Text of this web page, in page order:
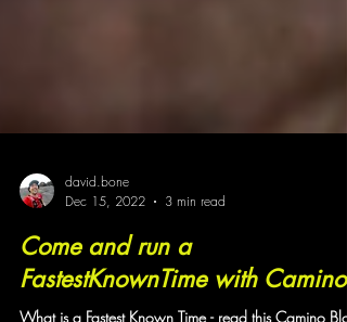
david.bone
Dec 15, 2022
3 min read
Come and run a